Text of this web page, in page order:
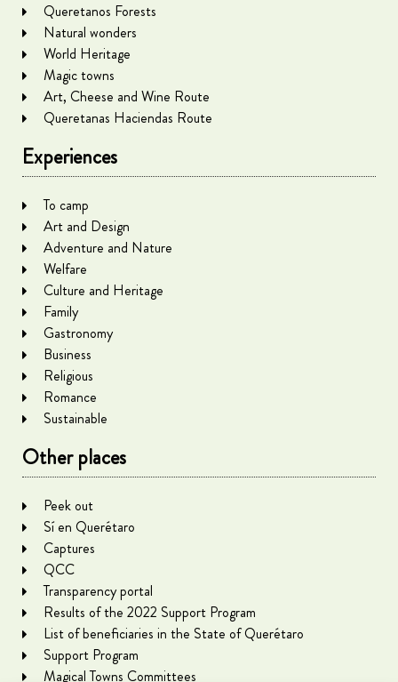
Queretanos Forests
Natural wonders
World Heritage
Magic towns
Art, Cheese and Wine Route
Queretanas Haciendas Route
Experiences
To camp
Art and Design
Adventure and Nature
Welfare
Culture and Heritage
Family
Gastronomy
Business
Religious
Romance
Sustainable
Other places
Peek out
Sí en Querétaro
Captures
QCC
Transparency portal
Results of the 2022 Support Program
List of beneficiaries in the State of Querétaro
Support Program
Magical Towns Committees